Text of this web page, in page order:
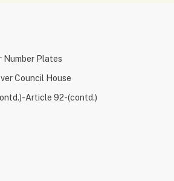
Number Plates
Council House
Article 92-(contd.)